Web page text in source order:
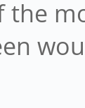
the